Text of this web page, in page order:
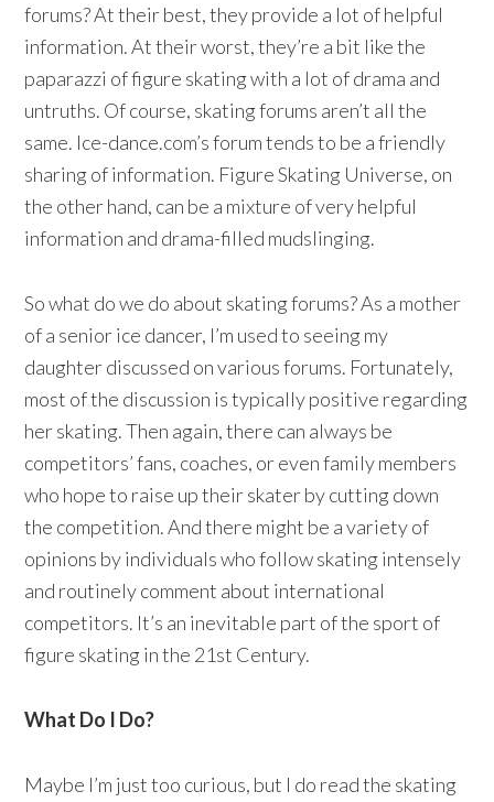
forums? At their best, they provide a lot of helpful
information. At their worst, they’re a bit like the
paparazzi of figure skating with a lot of drama and
untruths. Of course, skating forums aren’t all the
same. Ice-dance.com’s forum tends to be a friendly
sharing of information. Figure Skating Universe, on
the other hand, can be a mixture of very helpful
information and drama-filled mudslinging.
So what do we do about skating forums? As a mother
of a senior ice dancer, I’m used to seeing my
daughter discussed on various forums. Fortunately,
most of the discussion is typically positive regarding
her skating. Then again, there can always be
competitors’ fans, coaches, or even family members
who hope to raise up their skater by cutting down
the competition. And there might be a variety of
opinions by individuals who follow skating intensely
and routinely comment about international
competitors. It’s an inevitable part of the sport of
figure skating in the 21st Century.
What Do I Do?
Maybe I’m just too curious, but I do read the skating